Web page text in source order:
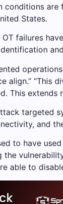
are
States.
failures
align.”
This
targeted
and
to have
able to